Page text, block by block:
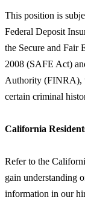
This position is
Federal Deposit
the Secure and Fair
2008 (SAFE Act)
Authority (FINRA),
certain criminal
California
Refer to the
gain understanding
information in our